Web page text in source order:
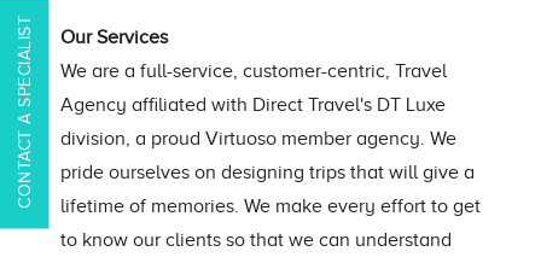
CONTACT A SPECIALIST
Our Services
We are a full-service, customer-centric, Travel
Agency affiliated with Direct Travel's DT Luxe
division, a proud Virtuoso member agency. We
pride ourselves on designing trips that will give a
lifetime of memories. We make every effort to get
to know our clients so that we can understand